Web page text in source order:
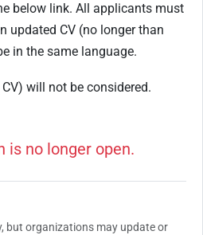
below link. All applicants must
updated CV (no longer than
in the same language.
will not be considered.
is no longer open.
but organizations may update or